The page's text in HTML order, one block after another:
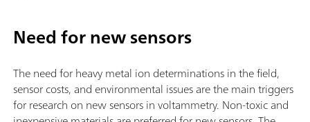
Need for new sensors
The need for heavy metal ion determinations in the field,
sensor costs, and environmental issues are the main triggers
for research on new sensors in voltammetry. Non-toxic and